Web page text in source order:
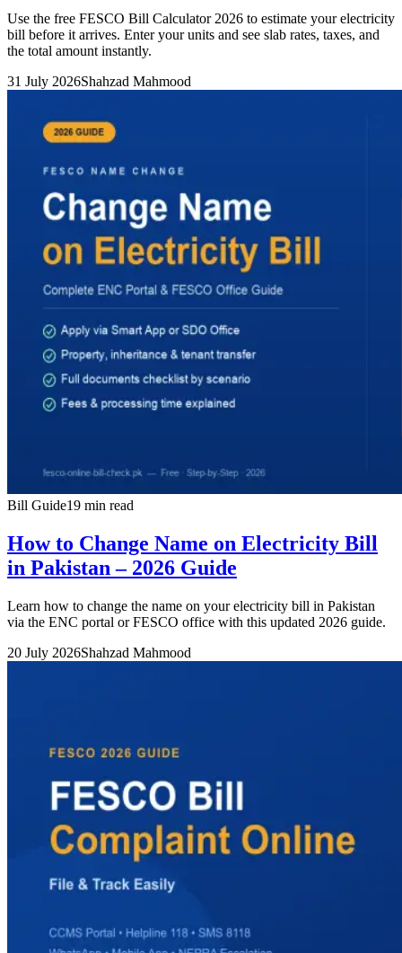
Use the free FESCO Bill Calculator 2026 to estimate your electricity
bill before it arrives. Enter your units and see slab rates, taxes, and
the total amount instantly.
31 July 2026Shahzad Mahmood
Bill Guide19 min read
How to Change Name on Electricity Bill
in Pakistan – 2026 Guide
Learn how to change the name on your electricity bill in Pakistan
via the ENC portal or FESCO office with this updated 2026 guide.
20 July 2026Shahzad Mahmood